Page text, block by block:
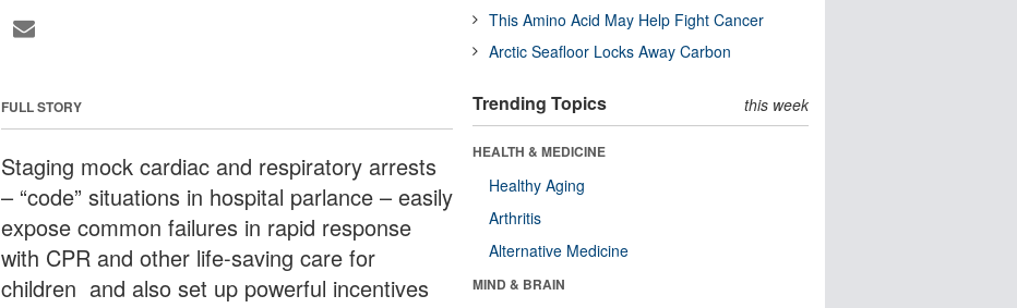
FULL STORY
Staging mock cardiac and respiratory arrests
– “code” situations in hospital parlance – easily
expose common failures in rapid response
with CPR and other life-saving care for
children and also set up powerful incentives
This Amino Acid May Help Fight Cancer
Arctic Seafloor Locks Away Carbon
Trending Topics this week
HEALTH & MEDICINE
Healthy Aging
Arthritis
Alternative Medicine
MIND & BRAIN